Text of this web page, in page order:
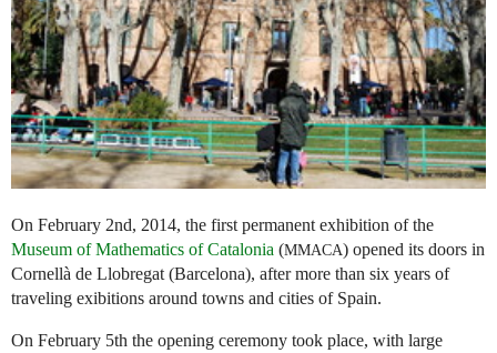
On February 2nd, 2014, the first permanent exhibition of the
Museum of Mathematics of Catalonia (MMACA) opened its doors in
Cornellà de Llobregat (Barcelona), after more than six years of
traveling exibitions around towns and cities of Spain.
On February 5th the opening ceremony took place, with large